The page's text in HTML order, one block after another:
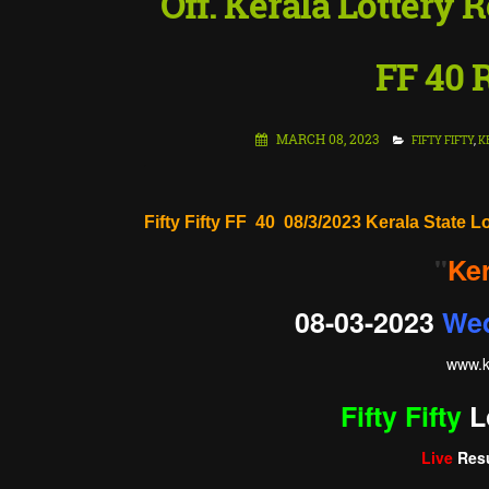
FF 40
MARCH 08, 2023 FIFTY FIFTY,
Fifty Fifty FF 40 08/3/2023 Kerala State
"
08-03-2023
www.
Fifty Fifty
Live